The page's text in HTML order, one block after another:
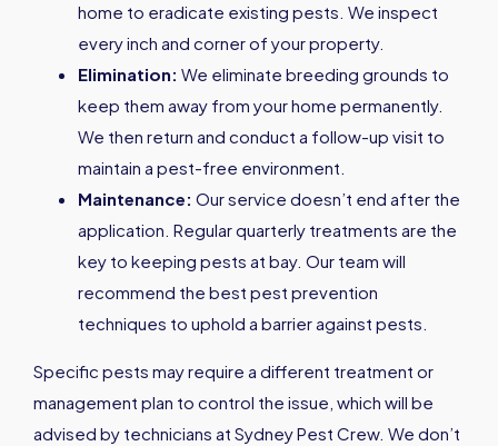
home to eradicate existing pests. We inspect
every inch and corner of your property.
Elimination: We eliminate breeding grounds to
keep them away from your home permanently.
We then return and conduct a follow-up visit to
maintain a pest-free environment.
Maintenance: Our service doesn’t end after the
application. Regular quarterly treatments are the
key to keeping pests at bay. Our team will
recommend the best pest prevention
techniques to uphold a barrier against pests.
Specific pests may require a different treatment or
management plan to control the issue, which will be
advised by technicians at Sydney Pest Crew. We don’t